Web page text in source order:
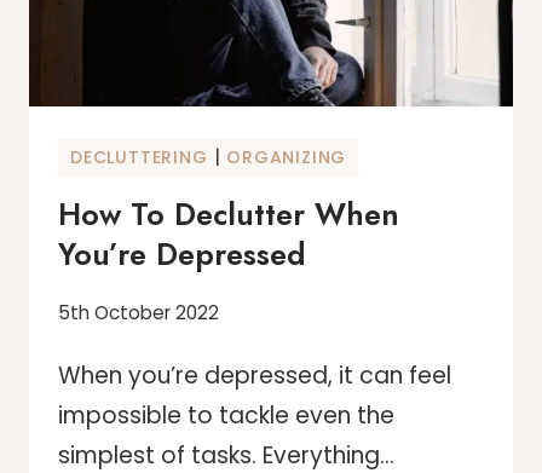
DECLUTTERING | ORGANIZING
How To Declutter When
You’re Depressed
5th October 2022
When you’re depressed, it can feel
impossible to tackle even the
simplest of tasks. Everything…